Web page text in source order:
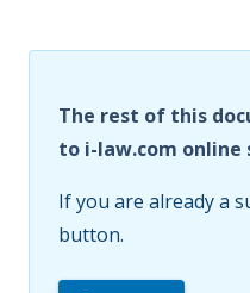
The rest of this
to i-law.com online
If you are already a
button.